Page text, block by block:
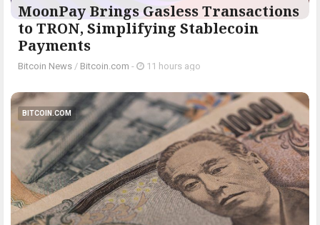
MoonPay Brings Gasless Transactions
to TRON, Simplifying Stablecoin
Payments
Bitcoin News / Bitcoin.com - 11 hours ago
BITCOIN.COM